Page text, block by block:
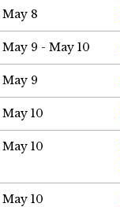
May 8
May 9 - May 10
May 9
May 10
May 10
May 10